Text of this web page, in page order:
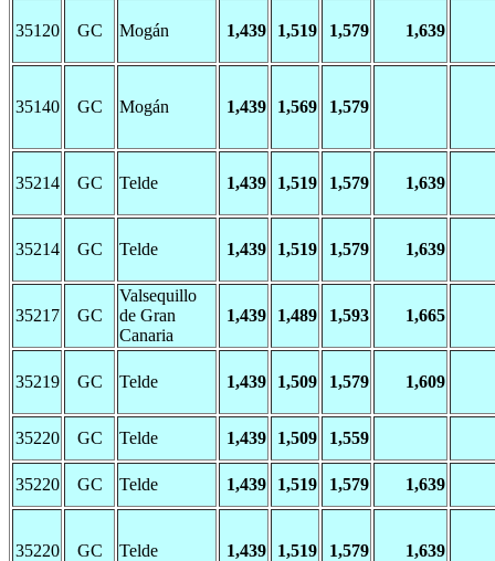
35120 GC Mogán 1,439 1,519 1,579 1,639
35140 GC Mogán 1,439 1,569 1,579
35214 GC Telde 1,439 1,519 1,579 1,639
35214 GC Telde 1,439 1,519 1,579 1,639
35217 GC
Valsequillo
de Gran
Canaria
1,439 1,489 1,593 1,665
35219 GC Telde 1,439 1,509 1,579 1,609
35220 GC Telde 1,439 1,509 1,559
35220 GC Telde 1,439 1,519 1,579 1,639
35220 GC Telde 1,439 1,519 1,579 1,639